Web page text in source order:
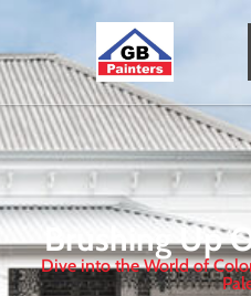
Brushing Up
Dive into the World of